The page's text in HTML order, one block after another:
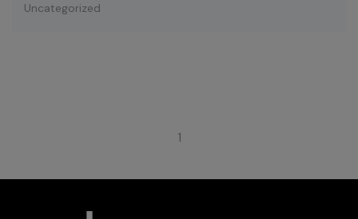
Uncategorized
1